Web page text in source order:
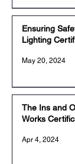
Ensuring
Lighting
May 20, 2024
The Ins and
Works
Apr 4, 2024